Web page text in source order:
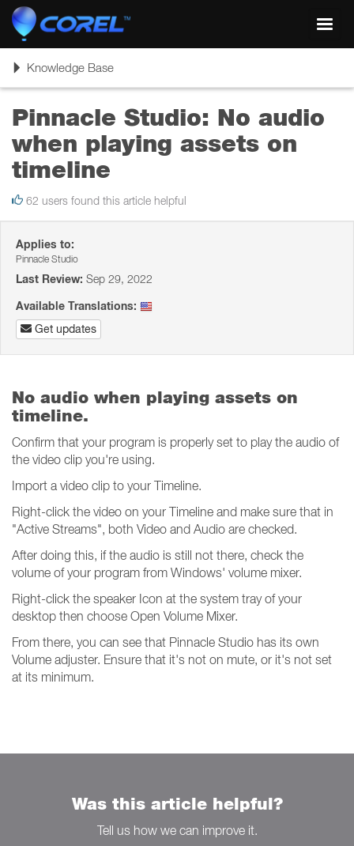
ToggleKnowledge Base
Pinnacle Studio: No audio
when playing assets on
timeline
62 users found this article helpful
Applies to:
Pinnacle Studio
Last Review: Sep 29, 2022
Available Translations:
Get updates
No audio when playing assets on
timeline.
Confirm that your program is properly set to play the audio of
the video clip you're using.
Import a video clip to your Timeline.
Right-click the video on your Timeline and make sure that in
"Active Streams", both Video and Audio are checked.
After doing this, if the audio is still not there, check the
volume of your program from Windows' volume mixer.
Right-click the speaker Icon at the system tray of your
desktop then choose Open Volume Mixer.
From there, you can see that Pinnacle Studio has its own
Volume adjuster. Ensure that it's not on mute, or it's not set
at its minimum.
Was this article helpful?
Tell us how we can improve it.